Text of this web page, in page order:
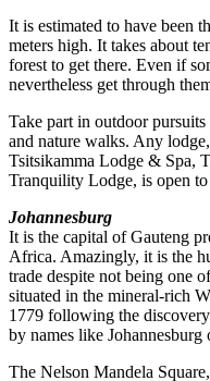
It is estimated to have been
meters high. It takes about
forest to get there. Even if
nevertheless get through
Take part in outdoor
and nature walks. Any
Tsitsikamma Lodge & Spa,
Tranquility Lodge, is open
Johannesburg
It is the capital of Gauteng
Africa. Amazingly, it is the
trade despite not being one
situated in the mineral-rich
1779 following the
by names like Johannesburg
The Nelson Mandela